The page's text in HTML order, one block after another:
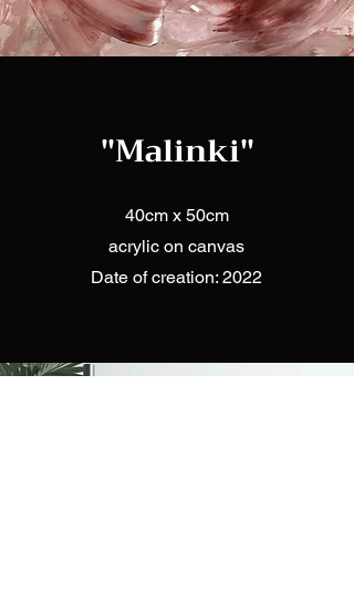
"Malinki"
40cm x 50cm
acrylic on canvas
Date of creation: 2022